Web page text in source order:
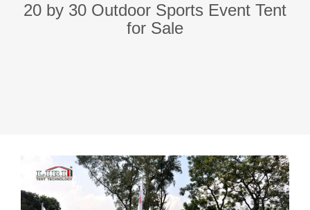
20 by 30 Outdoor Sports Event Tent
for Sale